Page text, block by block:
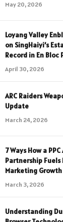
May 20, 2026
Loyang Valley
on SingHaiyi’s
Record in En Bloc
April 30, 2026
ARC Raiders
Update
March 24, 2026
7 Ways How a
Partnership
Marketing Growth
March 3, 2026
Understanding